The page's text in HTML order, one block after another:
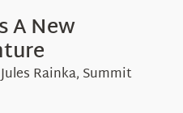
A New
Rainka, Summit